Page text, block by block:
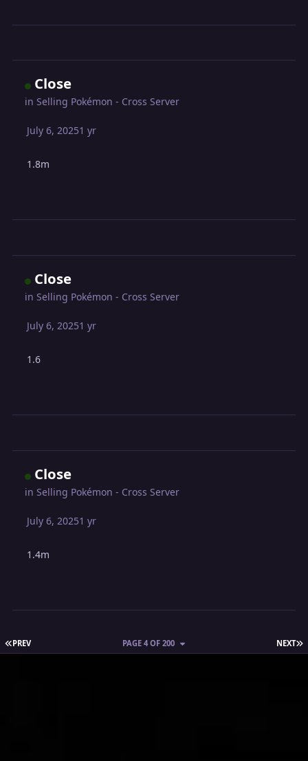
Close
inSelling Pokémon - Cross Server
July 6, 20251 yr
1.8m
Close
inSelling Pokémon - Cross Server
July 6, 20251 yr
1.6
Close
inSelling Pokémon - Cross Server
July 6, 20251 yr
1.4m
FIRST PAGE
PREV NEXT
PAGE 4 OF 200